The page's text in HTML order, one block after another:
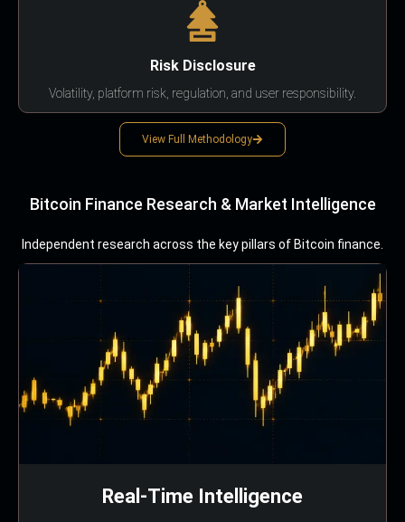
Risk Disclosure
Volatility, platform risk, regulation, and user responsibility.
View Full Methodology
Bitcoin Finance Research & Market Intelligence
Independent research across the key pillars of Bitcoin finance.
Real-Time Intelligence